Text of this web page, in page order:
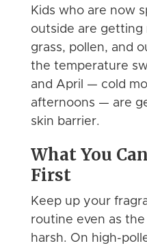
Kids who are now
outside are
grass, pollen, and
the temperature
and April — cold
afternoons — are
skin barrier.
What You
First
Keep up your
routine even as
harsh. On high-